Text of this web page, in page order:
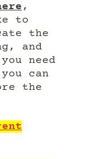
,
to
the
and
need
can
the